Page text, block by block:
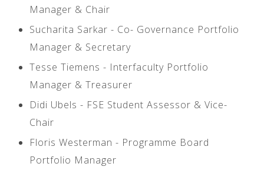
Manager & Chair
Sucharita Sarkar - Co- Governance Portfolio
Manager & Secretary
Tesse Tiemens - Interfaculty Portfolio
Manager & Treasurer
Didi Ubels - FSE Student Assessor & Vice-
Chair
Floris Westerman - Programme Board
Portfolio Manager